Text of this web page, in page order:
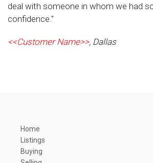
deal with someone in whom we had
confidence."
<<Customer Name>>, Dallas
Home
Listings
Buying